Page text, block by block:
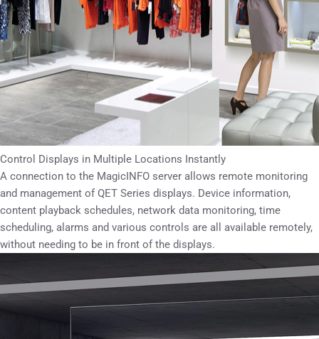
Control Displays in Multiple Locations Instantly
A connection to the MagicINFO server allows remote monitoring
and management of QET Series displays. Device information,
content playback schedules, network data monitoring, time
scheduling, alarms and various controls are all available remotely,
without needing to be in front of the displays.